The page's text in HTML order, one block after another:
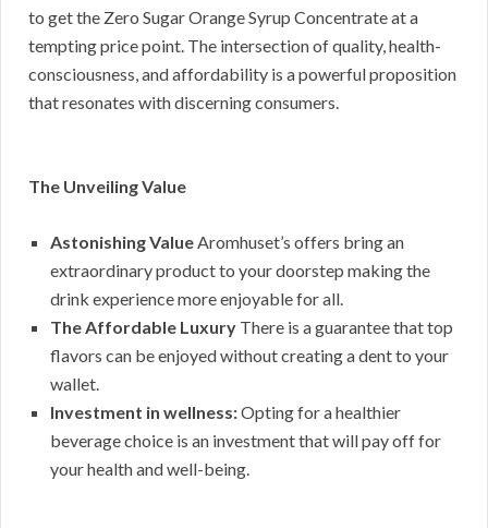
to get the Zero Sugar Orange Syrup Concentrate at a
tempting price point. The intersection of quality, health-
consciousness, and affordability is a powerful proposition
that resonates with discerning consumers.
The Unveiling Value
Astonishing Value Aromhuset’s offers bring an
extraordinary product to your doorstep making the
drink experience more enjoyable for all.
The Affordable Luxury There is a guarantee that top
flavors can be enjoyed without creating a dent to your
wallet.
Investment in wellness:Opting for a healthier
beverage choice is an investment that will pay off for
your health and well-being.